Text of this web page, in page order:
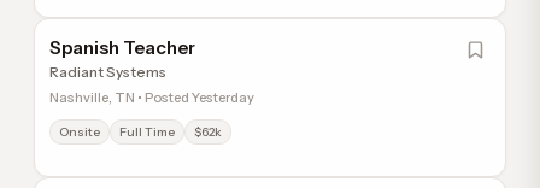
Spanish Teacher
Radiant Systems
Nashville, TN • Posted Yesterday
Onsite Full Time $62k